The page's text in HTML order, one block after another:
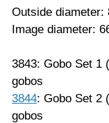
Outside diameter:
Image diameter:
3843: Gobo Set 1
gobos
3844: Gobo Set 2
gobos